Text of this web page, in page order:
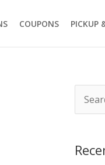
COUPONS PICKUP
r